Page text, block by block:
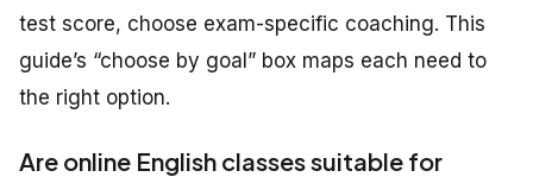
test score, choose exam-specific coaching. This
guide’s “choose by goal” box maps each need to
the right option.
Are online English classes suitable for